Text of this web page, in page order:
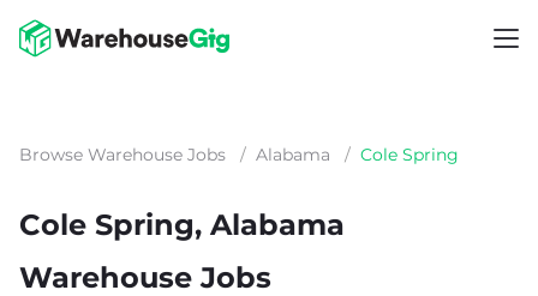
Browse Warehouse Jobs / Alabama / Cole Spring
Cole Spring, Alabama
Warehouse Jobs